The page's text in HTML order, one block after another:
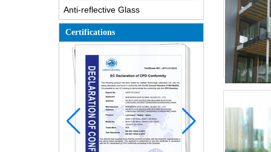
Anti-reflective Glass
Certifications